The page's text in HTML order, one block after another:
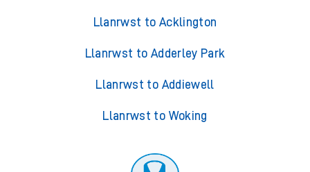
Llanrwst to Acklington
Llanrwst to Adderley Park
Llanrwst to Addiewell
Llanrwst to Woking